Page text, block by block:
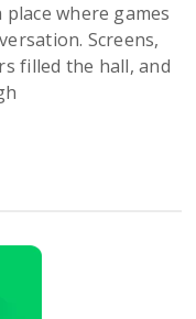
where games
Screens,
filled the hall, and